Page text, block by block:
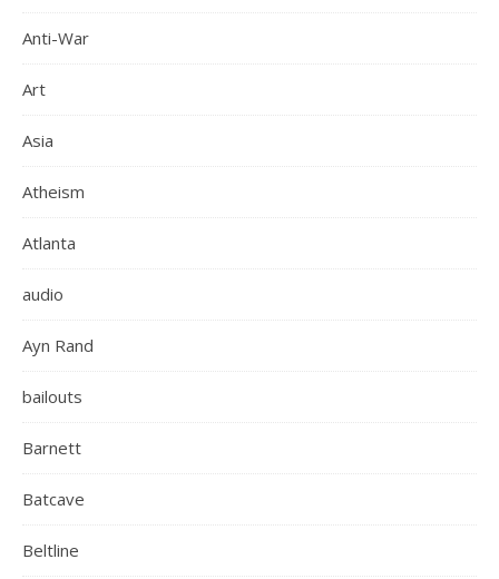
Anti-War
Art
Asia
Atheism
Atlanta
audio
Ayn Rand
bailouts
Barnett
Batcave
Beltline